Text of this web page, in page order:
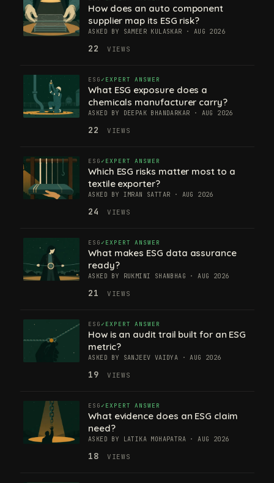
How does an auto component
supplier map its ESG risk?
ASKED BY SAMEER KULASKAR · AUG 2026
22 VIEWS
ESG EXPERT ANSWER
What ESG exposure does a
chemicals manufacturer carry?
ASKED BY DEEPAK BHANDARKAR · AUG 2026
22 VIEWS
ESG EXPERT ANSWER
Which ESG risks matter most to a
textile exporter?
ASKED BY IMRAN SATTAR · AUG 2026
24 VIEWS
ESG EXPERT ANSWER
What makes ESG data assurance
ready?
ASKED BY RUKMINI SHANBHAG · AUG 2026
21 VIEWS
ESG EXPERT ANSWER
How is an audit trail built for an ESG
metric?
ASKED BY SANJEEV VAIDYA · AUG 2026
19 VIEWS
ESG EXPERT ANSWER
What evidence does an ESG claim
need?
ASKED BY LATIKA MOHAPATRA · AUG 2026
18 VIEWS